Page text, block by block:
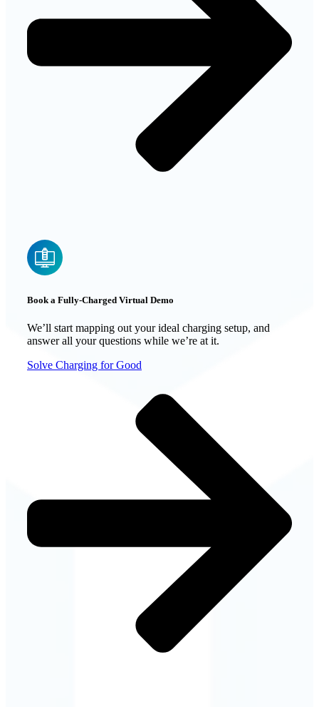
Book a Fully-Charged Virtual Demo
We’ll start mapping out your ideal charging setup, and
answer all your questions while we’re at it.
Solve Charging for Good